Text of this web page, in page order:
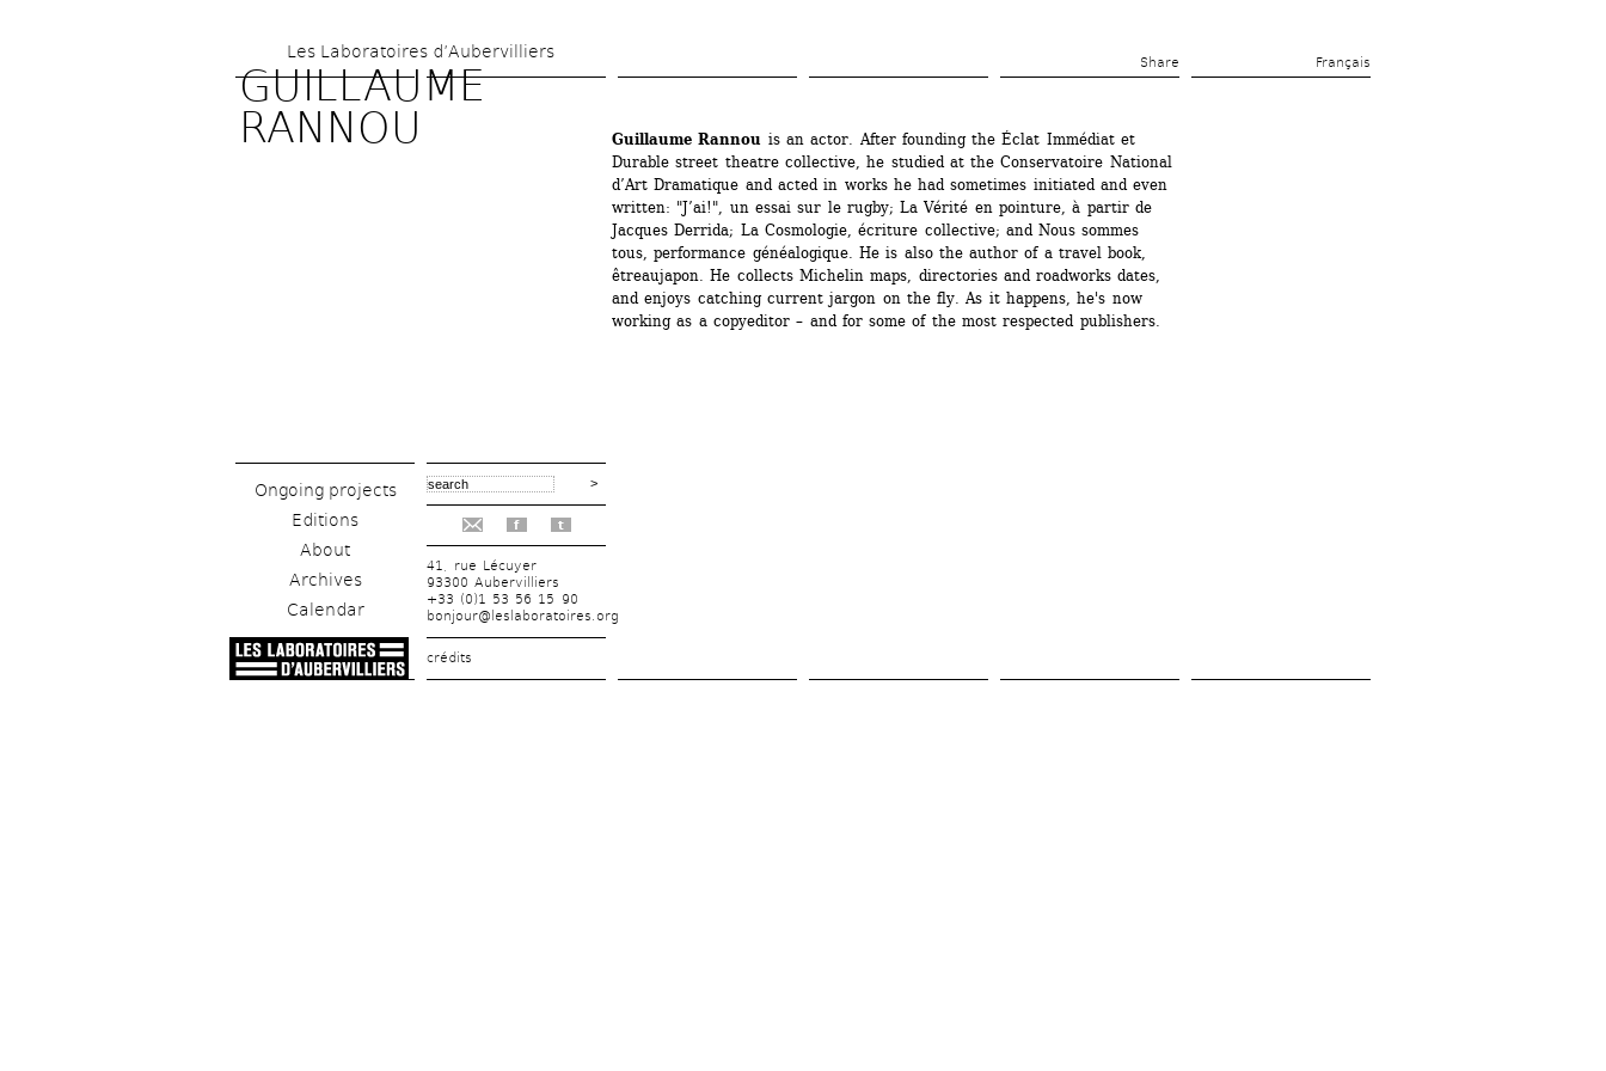
main
Les Laboratoires d’Aubervilliers
Share Français
GUILLAUME
RANNOU
Ongoing projects
Editions
About
Archives
Calendar
f t
41, rue Lécuyer
93300 Aubervilliers
+33 (0)1 53 56 15 90
bonjour@leslaboratoires.org
crédits
Guillaume Rannou is an actor. After founding the Éclat Immédiat et
Durable street theatre collective, he studied at the Conservatoire National
d’Art Dramatique and acted in works he had sometimes initiated and even
written: "J’ai!", un essai sur le rugby; La Vérité en pointure, à partir de
Jacques Derrida; La Cosmologie, écriture collective; and Nous sommes
tous, performance généalogique. He is also the author of a travel book,
êtreaujapon. He collects Michelin maps, directories and roadworks dates,
and enjoys catching current jargon on the fly. As it happens, he's now
working as a copyeditor – and for some of the most respected publishers.